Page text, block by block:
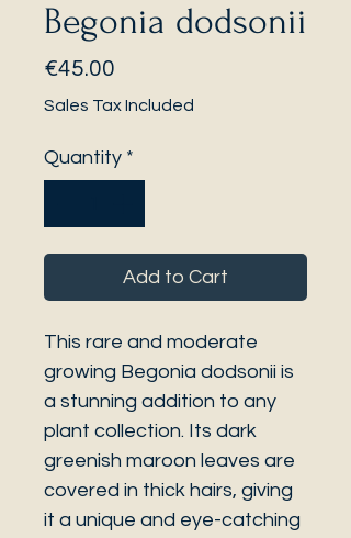
Begonia dodsonii
€45.00
Sales Tax Included
Quantity *
Add to Cart
This rare and moderate
growing Begonia dodsonii is
a stunning addition to any
plant collection. Its dark
greenish maroon leaves are
covered in thick hairs, giving
it a unique and eye-catching